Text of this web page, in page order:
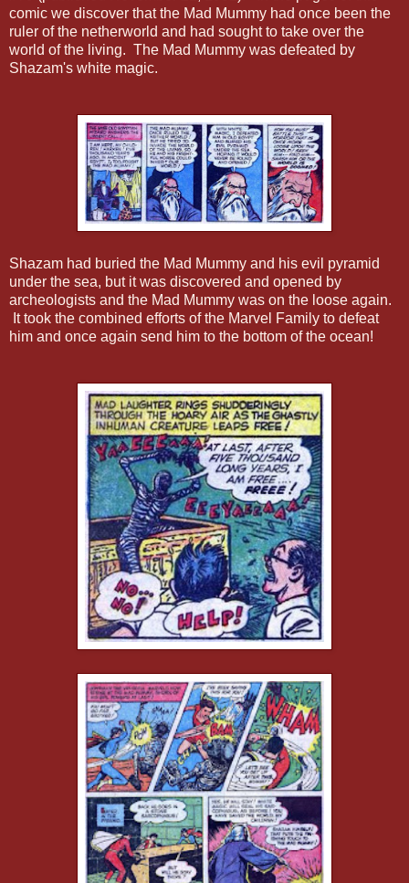
comic we discover that the Mad Mummy had once been the
ruler of the netherworld and had sought to take over the
world of the living. The Mad Mummy was defeated by
Shazam's white magic.
Shazam had buried the Mad Mummy and his evil pyramid
under the sea, but it was discovered and opened by
archeologists and the Mad Mummy was on the loose again.
It took the combined efforts of the Marvel Family to defeat
him and once again send him to the bottom of the ocean!